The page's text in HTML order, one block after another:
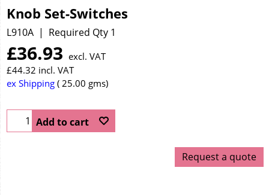
Knob Set-Switches
L910A Required Qty 1
£36.93 excl. VAT
£44.32 incl. VAT
ex Shipping
25.00 gms
Add to cart
Request a quote